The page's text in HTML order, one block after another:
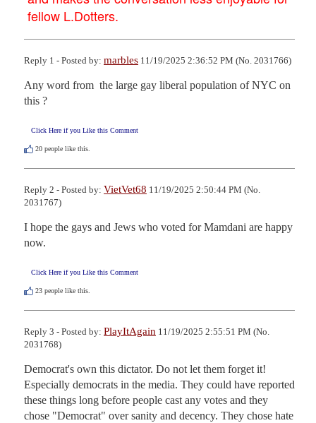
fellow L.Dotters.
Reply 1 - Posted by: marbles 11/19/2025 2:36:52 PM (No. 2031766)
Any word from  the large gay liberal population of NYC on
this ?
Click Here if you Like this Comment
20 people like this.
Reply 2 - Posted by: VietVet68 11/19/2025 2:50:44 PM (No.
2031767)
I hope the gays and Jews who voted for Mamdani are happy
now.
Click Here if you Like this Comment
23 people like this.
Reply 3 - Posted by: PlayItAgain 11/19/2025 2:55:51 PM (No.
2031768)
Democrat's own this dictator. Do not let them forget it!
Especially democrats in the media. They could have reported
these things long before people cast any votes and they
chose "Democrat" over sanity and decency. They chose hate